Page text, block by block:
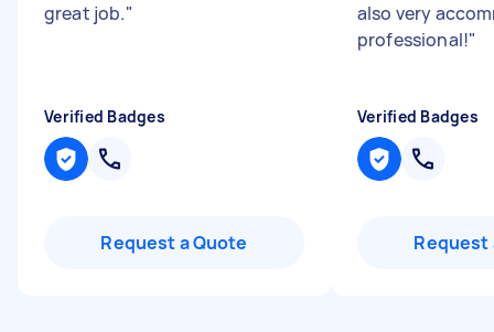
great job."
Verified Badges
Request a Quote
also very
professional!"
Verified Badges
Request